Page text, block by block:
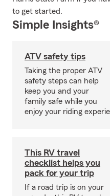
to get started.
Simple Insights®
ATV safety tips
Taking the proper ATV
safety steps can help
keep you and your
family safe while you
enjoy your riding
This RV travel
checklist helps you
pack for your trip
If a road trip is on your